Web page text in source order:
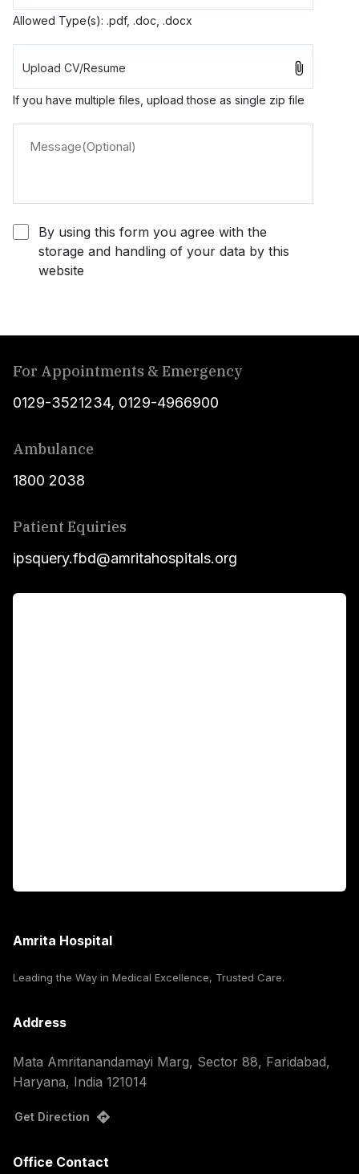
Allowed Type(s): .pdf, .doc, .docx
If you have multiple files, upload those as single zip file
By using this form you agree with the
storage and handling of your data by this
website
For Appointments & Emergency
0129-3521234, 0129-4966900
Ambulance
1800 2038
Patient Equiries
ipsquery.fbd@amritahospitals.org
Amrita Hospital
Leading the Way in Medical Excellence, Trusted Care.
Address
Mata Amritanandamayi Marg, Sector 88, Faridabad,
Haryana, India 121014
Get Direction
Office Contact